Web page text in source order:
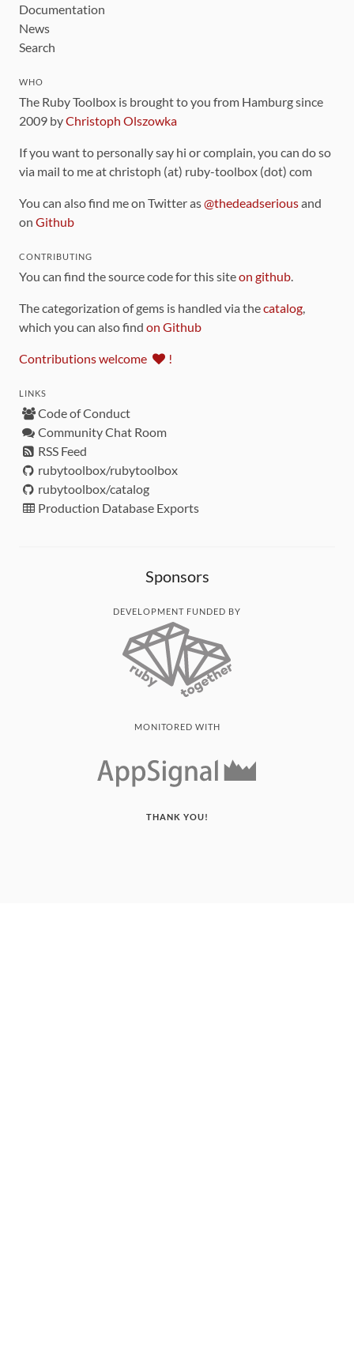
Documentation
News
Search
WHO
The Ruby Toolbox is brought to you from Hamburg since
2009 byChristoph Olszowka
If you want to personally say hi or complain, you can do so
via mail to me at christoph (at) ruby-toolbox (dot) com
You can also find me on Twitter as@thedeadseriousand
on Github
CONTRIBUTING
You can find the source code for this siteon github.
The categorization of gems is handled via thecatalog,
which you can also find on Github
Contributions welcome !
LINKS
Code of Conduct
Community Chat Room
RSS Feed
rubytoolbox/rubytoolbox
rubytoolbox/catalog
Production Database Exports
Sponsors
DEVELOPMENT FUNDED BY
MONITORED WITH
THANK YOU!